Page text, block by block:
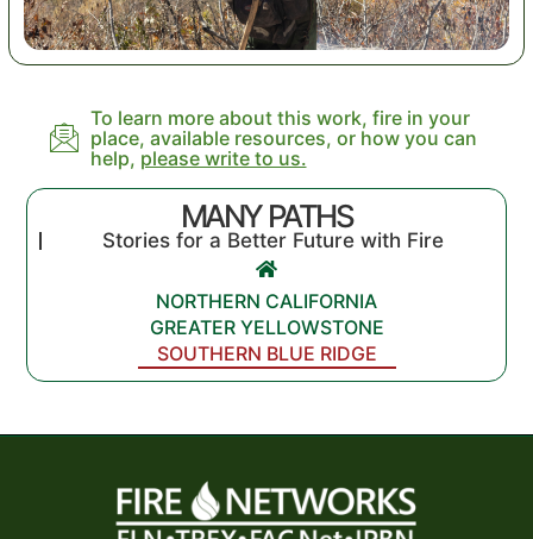
To learn more about this work, fire in your
place, available resources, or how you can
help, please write to us.
MANY PATHS
Stories for a Better Future with Fire
NORTHERN CALIFORNIA
GREATER YELLOWSTONE
SOUTHERN BLUE RIDGE